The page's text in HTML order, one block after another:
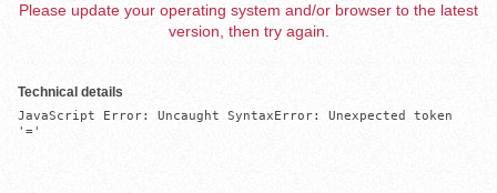
Please update your operating system and/or browser to the latest
version, then try again.
Technical details
JavaScript Error: Uncaught SyntaxError: Unexpected token
'='